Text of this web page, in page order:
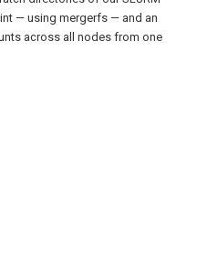
— using mergerfs — and an
across all nodes from one